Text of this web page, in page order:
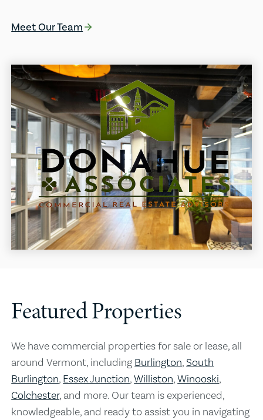
Meet Our Team
Featured Properties
We have commercial properties for sale or lease, all
around Vermont, including Burlington,South
Burlington, Essex Junction,Williston,Winooski,
Colchester, and more. Our team is experienced,
knowledgeable, and ready to assist you in navigating